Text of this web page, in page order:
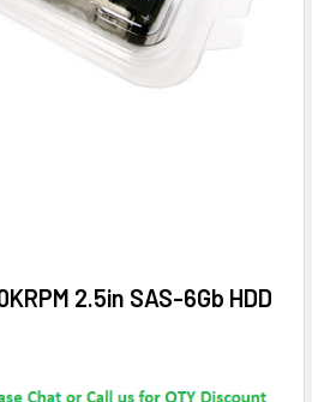
2.5in SAS-6Gb HDD